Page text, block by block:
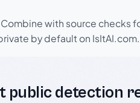
with source checks
by default on IsItAI.com.
public detection